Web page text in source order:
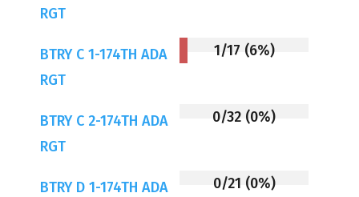
RGT
BTRY C 1-174TH ADA
RGT
1/17 (6%)
BTRY C 2-174TH ADA
RGT
0/32 (0%)
BTRY D 1-174TH ADA
0/21 (0%)